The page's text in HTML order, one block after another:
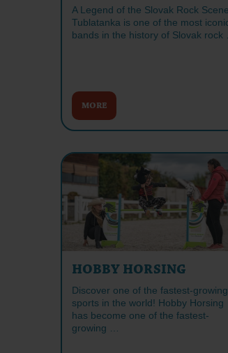
A Legend of the Slovak Rock Scene
Tublatanka is one of the most
bands in the history of Slovak rock
MORE
HOBBY HORSING
Discover one of the fastest-growing
sports in the world! Hobby Horsing
has become one of the fastest-
growing …